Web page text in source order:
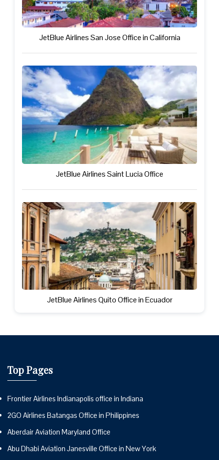
JetBlue Airlines San Jose Office in California
JetBlue Airlines Saint Lucia Office
JetBlue Airlines Quito Office in Ecuador
Top Pages
Frontier Airlines Indianapolis office in Indiana
2GO Airlines Batangas Office in Philippines
Aberdair Aviation Maryland Office
Abu Dhabi Aviation Janesville Office in New York